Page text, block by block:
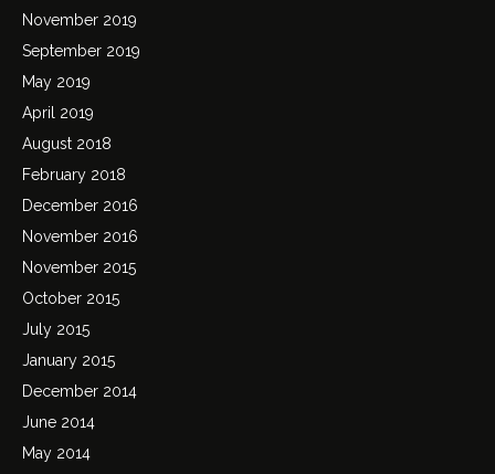
November 2019
September 2019
May 2019
April 2019
August 2018
February 2018
December 2016
November 2016
November 2015
October 2015
July 2015
January 2015
December 2014
June 2014
May 2014